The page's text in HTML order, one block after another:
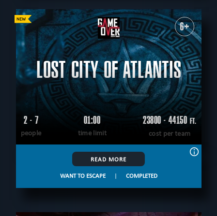
6+
LOST CITY OF ATLANTIS
2 - 7
people
01:00
time limit
23800 - 44150 FT.
cost per team
READ MORE
WANT TO ESCAPE | COMPLETED